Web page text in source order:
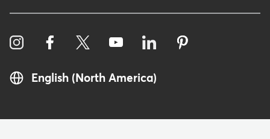
English (North America)